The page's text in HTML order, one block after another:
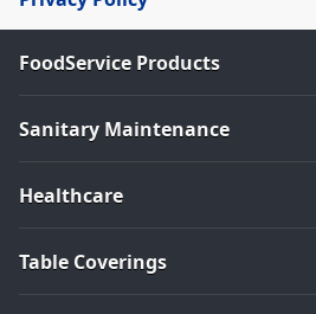
FoodService Products
Sanitary Maintenance
Healthcare
Table Coverings